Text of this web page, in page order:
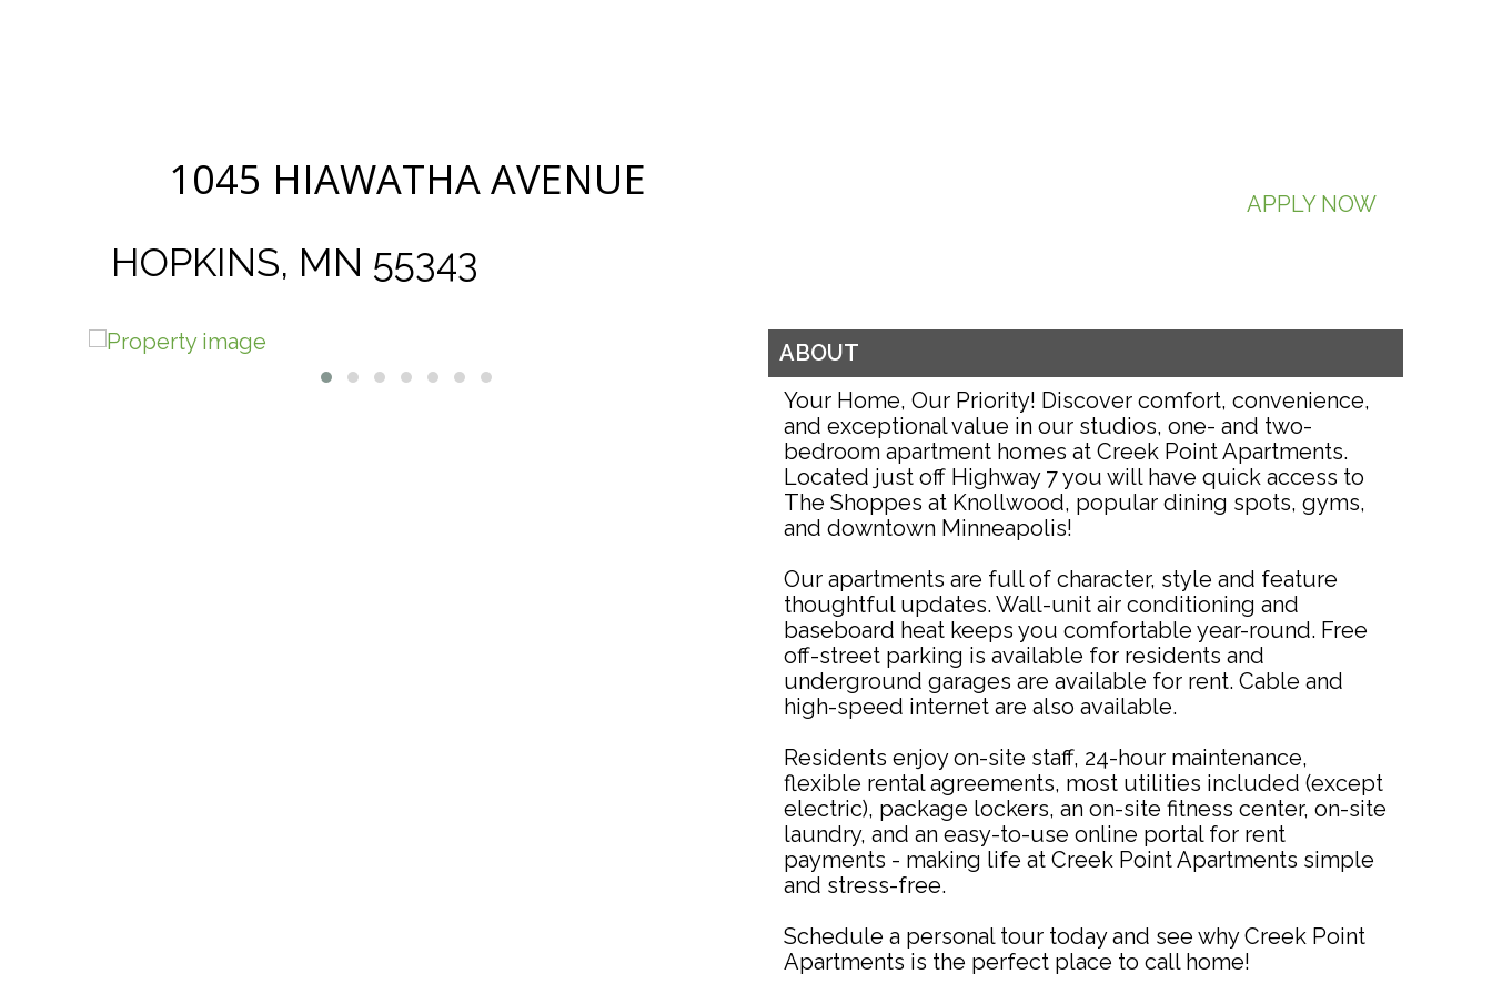
1045 HIAWATHA AVENUE
HOPKINS, MN 55343
APPLY NOW
ABOUT
Your Home, Our Priority! Discover comfort, convenience,
and exceptional value in our studios, one- and two-
bedroom apartment homes at Creek Point Apartments.
Located just off Highway 7 you will have quick access to
The Shoppes at Knollwood, popular dining spots, gyms,
and downtown Minneapolis!
Our apartments are full of character, style and feature
thoughtful updates. Wall-unit air conditioning and
baseboard heat keeps you comfortable year-round. Free
off-street parking is available for residents and
underground garages are available for rent. Cable and
high-speed internet are also available.
Residents enjoy on-site staff, 24-hour maintenance,
flexible rental agreements, most utilities included (except
electric), package lockers, an on-site fitness center, on-site
laundry, and an easy-to-use online portal for rent
payments - making life at Creek Point Apartments simple
and stress-free.
Schedule a personal tour today and see why Creek Point
Apartments is the perfect place to call home!